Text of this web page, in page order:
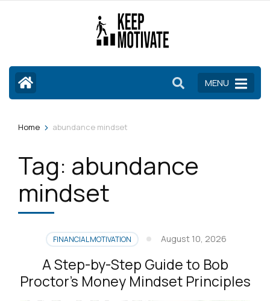
Enter)
MENU
Home > abundance mindset
Tag: abundance
mindset
FINANCIAL MOTIVATION August 10, 2026
A Step-by-Step Guide to Bob
Proctor’s Money Mindset Principles